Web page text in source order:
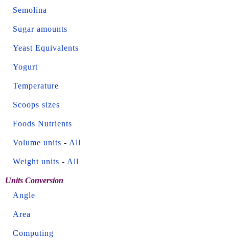
Semolina
Sugar amounts
Yeast Equivalents
Yogurt
Temperature
Scoops sizes
Foods Nutrients
Volume units - All
Weight units - All
Units Conversion
Angle
Area
Computing